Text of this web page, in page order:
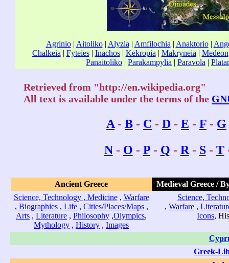
Agrinio| Aitoliko| Alyzia | Amfilochia | Anaktorio|
Chalkeia | Fyteies| Inachos| Kekropia | Makryneia | Medeon
Panaitoliko | Parakampylia | Paravola |
Retrieved from "http://en.wikipedia.org"
All text is available under the terms of the
A - B - C - D - E - F - G
N- O - P- Q - R - S- T
Ancient Greece
Medieval Greece /
Science, Technology , Medicine, Warfare
, Biographies, Life, Cities/Places/Maps,
Arts , Literature , Philosophy ,Olympics,
Mythology , History , Images
Science,
, Warfare ,
Icons,
Greek-